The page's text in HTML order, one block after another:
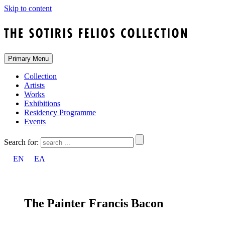
Skip to content
Primary Menu
Collection
Artists
Works
Exhibitions
Residency Programme
Events
Search for:
EN
ΕΛ
The Painter Francis Bacon